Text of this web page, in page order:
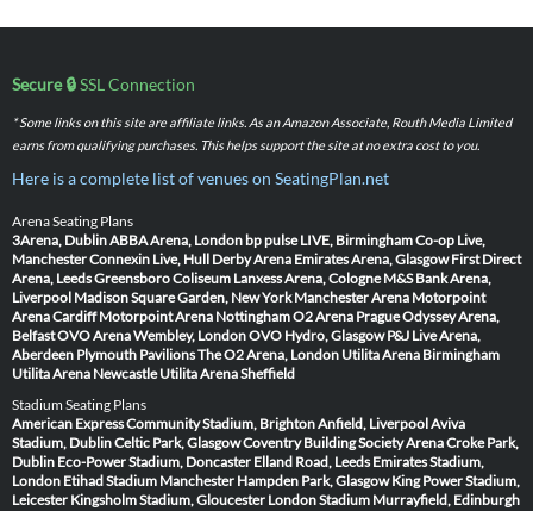
Secure 🔒SSL Connection
* Some links on this site are affiliate links. As an Amazon Associate, Routh Media Limited
earns from qualifying purchases. This helps support the site at no extra cost to you.
Here is a complete list of venues on SeatingPlan.net
Arena Seating Plans
3Arena, DublinABBA Arena, London bp pulse LIVE, BirminghamCo-op Live,
ManchesterConnexin Live, Hull Derby Arena Emirates Arena, Glasgow First Direct
Arena, LeedsGreensboro Coliseum Lanxess Arena, Cologne M&S Bank Arena,
Liverpool Madison Square Garden, New York Manchester Arena Motorpoint
Arena Cardiff Motorpoint Arena NottinghamO2 Arena PragueOdyssey Arena,
BelfastOVO Arena Wembley, LondonOVO Hydro, Glasgow P&J Live Arena,
Aberdeen Plymouth PavilionsThe O2 Arena, London Utilita Arena Birmingham
Utilita Arena Newcastle Utilita Arena Sheffield
Stadium Seating Plans
American Express Community Stadium, BrightonAnfield, LiverpoolAviva
Stadium, DublinCeltic Park, GlasgowCoventry Building Society ArenaCroke Park,
Dublin Eco-Power Stadium, Doncaster Elland Road, Leeds Emirates Stadium,
London Etihad Stadium Manchester Hampden Park, Glasgow King Power Stadium,
Leicester Kingsholm Stadium, Gloucester London Stadium Murrayfield, Edinburgh